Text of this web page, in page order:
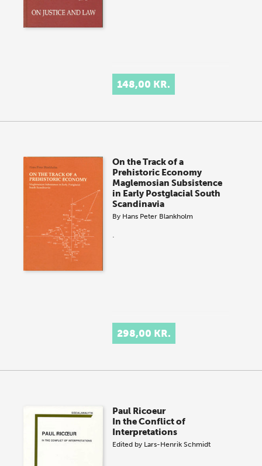
148,00 KR.
On the Track of a
Prehistoric Economy
Maglemosian Subsistence
in Early Postglacial South
Scandinavia
By Hans Peter Blankholm
.
298,00 KR.
Paul Ricoeur
In the Conflict of
Interpretations
Edited by Lars-Henrik Schmidt